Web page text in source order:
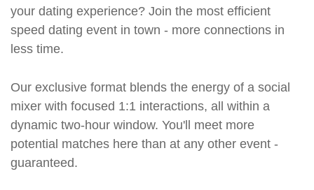
your dating experience? Join the most efficient
speed dating event in town - more connections in
less time.
Our exclusive format blends the energy of a social
mixer with focused 1:1 interactions, all within a
dynamic two-hour window. You'll meet more
potential matches here than at any other event -
guaranteed.